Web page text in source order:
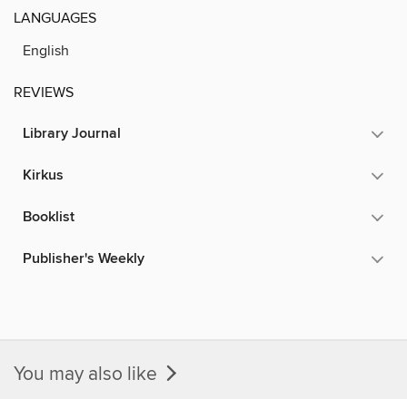
LANGUAGES
English
REVIEWS
Library Journal
Kirkus
Booklist
Publisher's Weekly
You may also like